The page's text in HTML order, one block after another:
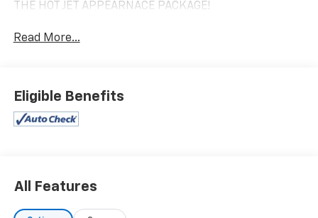
THE HOT JET APPEARNACE PACKAGE!
Read More...
Eligible Benefits
All Features